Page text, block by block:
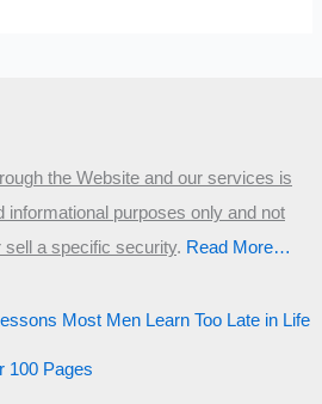
the Website and our services is
informational purposes only and not
a specific security.​ Read More…
Most Men Learn Too Late in Life
100 Pages